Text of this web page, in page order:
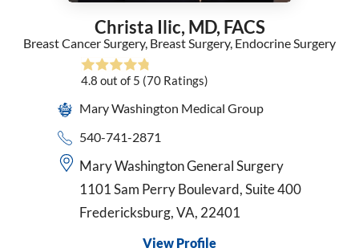
Hospice and Palliative Medicine
Hospice Medical Director
Infectious Diseases
Internal Medicine
Interventional Cardiology
Interventional Pulmonology
Kaiser - Internal Medicine
Kaiser Permanente - Obstetrics/Gynecology
Maternal Fetal Medicine
Medical Oncology
Midwifery
Christa Ilic, MD, FACS
Breast Cancer Surgery, Breast Surgery, Endocrine Surgery
4.8 out of 5 (70Ratings)
Mary Washington Medical Group
540-741-2871
Mary Washington General Surgery
1101 Sam Perry Boulevard, Suite 400
Fredericksburg, VA, 22401
View Profile